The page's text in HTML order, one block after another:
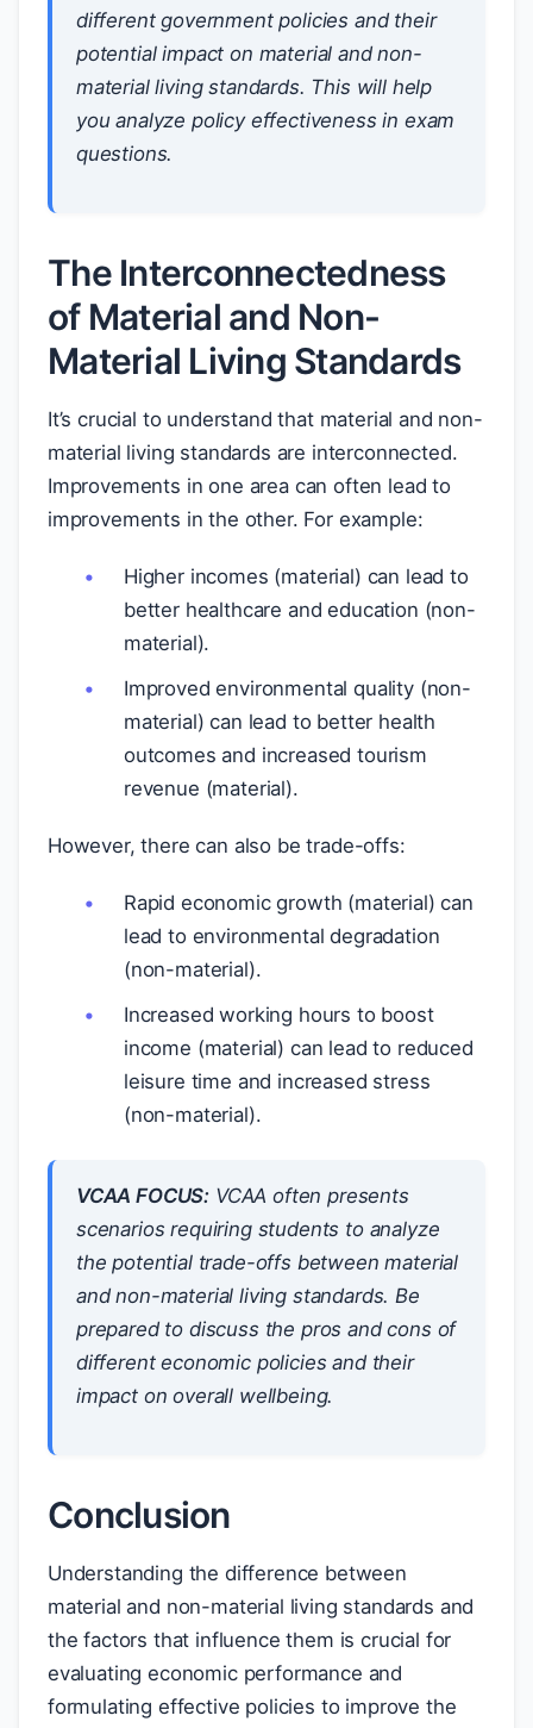
different government policies and their
potential impact on material and non-
material living standards. This will help
you analyze policy effectiveness in exam
questions.
The Interconnectedness
of Material and Non-
Material Living Standards
It’s crucial to understand that material and non-
material living standards are interconnected.
Improvements in one area can often lead to
improvements in the other. For example:
Higher incomes (material) can lead to
better healthcare and education (non-
material).
Improved environmental quality (non-
material) can lead to better health
outcomes and increased tourism
revenue (material).
However, there can also be trade-offs:
Rapid economic growth (material) can
lead to environmental degradation
(non-material).
Increased working hours to boost
income (material) can lead to reduced
leisure time and increased stress
(non-material).
VCAA FOCUS: VCAA often presents
scenarios requiring students to analyze
the potential trade-offs between material
and non-material living standards. Be
prepared to discuss the pros and cons of
different economic policies and their
impact on overall wellbeing.
Conclusion
Understanding the difference between
material and non-material living standards and
the factors that influence them is crucial for
evaluating economic performance and
formulating effective policies to improve the